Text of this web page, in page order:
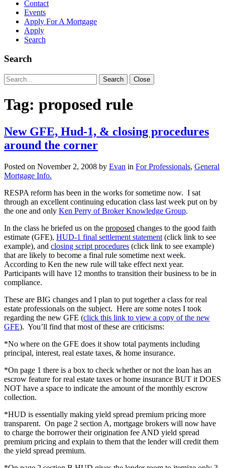
Contact
Events
Apply For A Mortgage
Apply
Search
Search
Search
for:
Search Close
Tag: proposed rule
New GFE, Hud-1, & closing procedures
around the corner
Posted on November 2, 2008 by Evan in For Professionals, General
Mortgage Info.
RESPA reform has been in the works for sometime now. I sat
through an excellent continuing education class last week put on by
the one and only Ken Perry of Broker Knowledge Group.
In the class he briefed us on the proposed changes to the good faith
estimate (GFE), HUD-1 final settlement statement (click link to see
example), and closing script procedures (click link to see example)
that are likely to become a final rule sometime next week.
According to Ken the new rule will take effect next year.
Participants will have 12 months to transition their business to be in
compliance.
These are BIG changes and I plan to put together a class for real
estate professionals on the subject. Here are some notes I took
regarding the new GFE (click this link to view a copy of the new
GFE). You’ll find that most of these are criticisms:
*No where on the GFE does it show total payments including
principal, interest, real estate taxes, & home insurance.
*On page 1 there is a box to check whether or not the loan has an
escrow feature for real estate taxes or home insurance BUT it DOES
NOT have a space to indicate the amount of the monthly escrow
collection.
*HUD is essentially making yield spread premium pricing more
transparent. On page 2 section A, mortgage brokers will now have
to charge the borrower their origination fee AND yield spread
premium pricing and explain to them that the lender will credit them
the yield spread premium.